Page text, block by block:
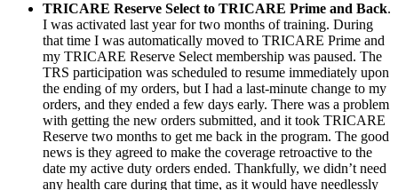
TRICARE Reserve Select to TRICARE Prime and Back.
I was activated last year for two months of training. During
that time I was automatically moved to TRICARE Prime and
my TRICARE Reserve Select membership was paused. The
TRS participation was scheduled to resume immediately upon
the ending of my orders, but I had a last-minute change to my
orders, and they ended a few days early. There was a problem
with getting the new orders submitted, and it took TRICARE
Reserve two months to get me back in the program. The good
news is they agreed to make the coverage retroactive to the
date my active duty orders ended. Thankfully, we didn’t need
any health care during that time, as it would have needlessly